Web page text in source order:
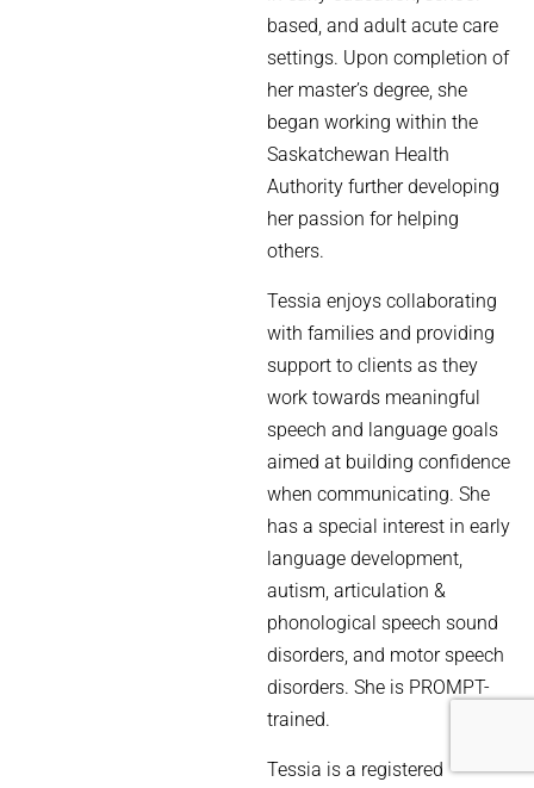
based, and adult acute care
settings. Upon completion of
her master’s degree, she
began working within the
Saskatchewan Health
Authority further developing
her passion for helping
others.
Tessia enjoys collaborating
with families and providing
support to clients as they
work towards meaningful
speech and language goals
aimed at building confidence
when communicating. She
has a special interest in early
language development,
autism, articulation &
phonological speech sound
disorders, and motor speech
disorders. She is PROMPT-
trained.
Tessia is a registered